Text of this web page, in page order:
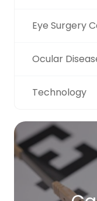
Eye Surgery
Ocular
Technology